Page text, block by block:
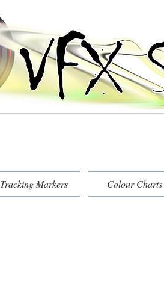
Tracking Markers Colour Charts